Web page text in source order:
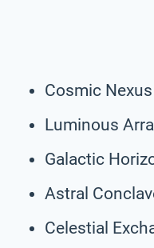
Cosmic Nexus
Luminous
Galactic
Astral
Celestial